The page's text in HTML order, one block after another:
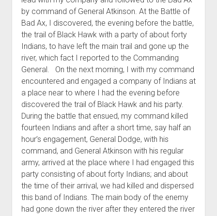
by command of General Atkinson. At the Battle of
Bad Ax, I discovered, the evening before the battle,
the trail of Black Hawk with a party of about forty
Indians, to have left the main trail and gone up the
river, which fact I reported to the Commanding
General. On the next morning, I with my command
encountered and engaged a company of Indians at
a place near to where I had the evening before
discovered the trail of Black Hawk and his party.
During the battle that ensued, my command killed
fourteen Indians and after a short time, say half an
hour’s engagement, General Dodge, with his
command, and General Atkinson with his regular
army, arrived at the place where I had engaged this
party consisting of about forty Indians; and about
the time of their arrival, we had killed and dispersed
this band of Indians. The main body of the enemy
had gone down the river after they entered the river